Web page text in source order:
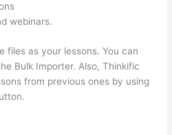
webinars.
files as your lessons. You can
Bulk Importer. Also, Thinkific
from previous ones by using